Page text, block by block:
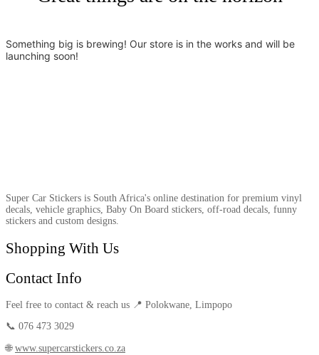
Something big is brewing! Our store is in the works and will be
launching soon!
Super Car Stickers is South Africa's online destination for premium vinyl
decals, vehicle graphics, Baby On Board stickers, off-road decals, funny
stickers and custom designs.
Shopping With Us
Contact Info
Feel free to contact & reach us 📍 Polokwane, Limpopo
📞 076 473 3029
🌐 www.supercarstickers.co.za